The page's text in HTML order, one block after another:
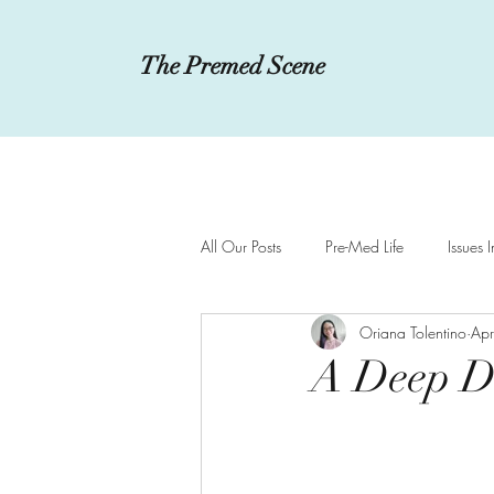
The Premed Scene
All Our Posts Pre-Med Life Issues
Innovations in Medicine MCAT
A Deep
Oriana Tolentino